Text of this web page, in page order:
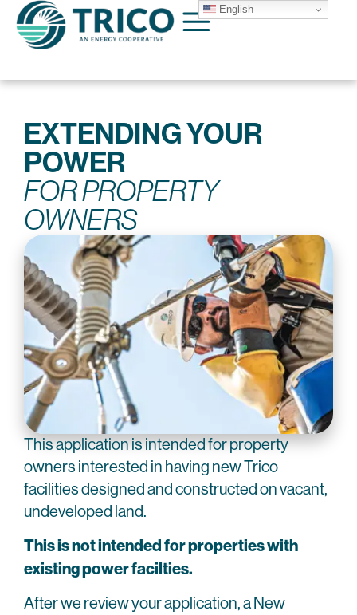
EXTENDING YOUR
POWER
FOR PROPERTY
OWNERS
This application is intended for property
owners interested in having new Trico
facilities designed and constructed on vacant,
undeveloped land.
This is not intended for properties with
existing power facilties.
After we review your application, a New
English